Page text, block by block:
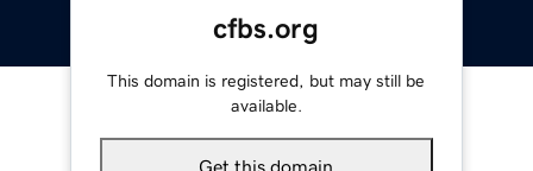
cfbs.org
This domain is registered, but may still be
available.
Get this domain